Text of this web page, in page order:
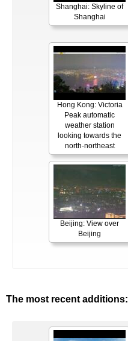
Shanghai: Skyline of
Shanghai
Hong Kong: Victoria
Peak automatic
weather station
looking towards the
north-northeast
Beijing: View over
Beijing
The most recent additions: